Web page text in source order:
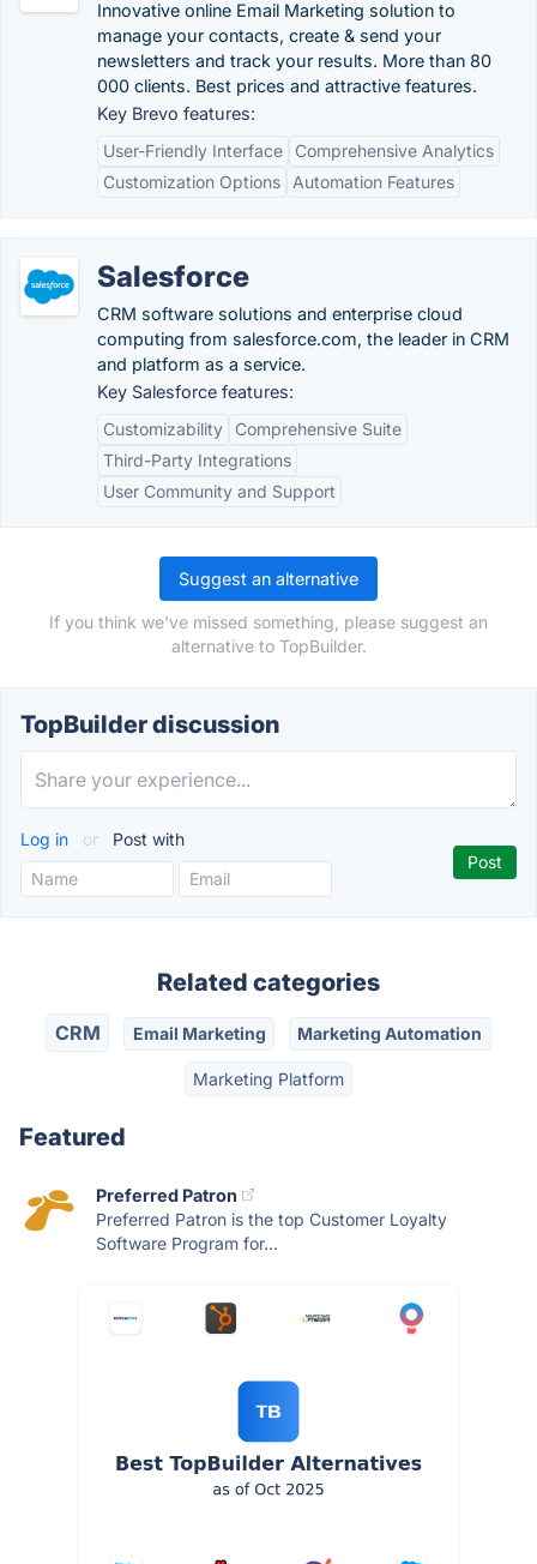
Innovative online Email Marketing solution to
manage your contacts, create & send your
newsletters and track your results. More than 80
000 clients. Best prices and attractive features.
Key Brevo features:
User-Friendly Interface
Comprehensive Analytics
Customization Options
Automation Features
Salesforce
CRM software solutions and enterprise cloud
computing from salesforce.com, the leader in CRM
and platform as a service.
Key Salesforce features:
Customizability
Comprehensive Suite
Third-Party Integrations
User Community and Support
Suggest an alternative
If you think we've missed something, please suggest an
alternative to TopBuilder.
TopBuilder discussion
Log in or Post with
Related categories
CRM Email Marketing Marketing Automation
Marketing Platform
Featured
Preferred Patron
Preferred Patron is the top Customer Loyalty
Software Program for...